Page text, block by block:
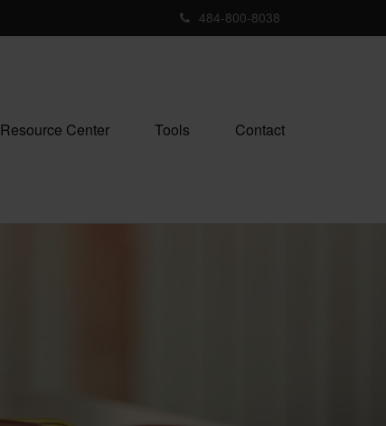
484-800-8038
Resource Center Tools Contact